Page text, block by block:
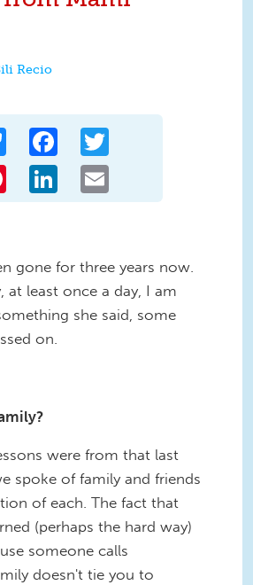
Recio
Bluesky Facebook
Pinterest LinkedIn
gone for three years now.
at least once a day, I am
she said, some
on.
were from that last
spoke of family and friends
of each. The fact that
(perhaps the hard way)
someone calls
doesn't tie you to